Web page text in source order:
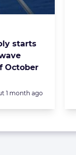
starts
October
1 month ago